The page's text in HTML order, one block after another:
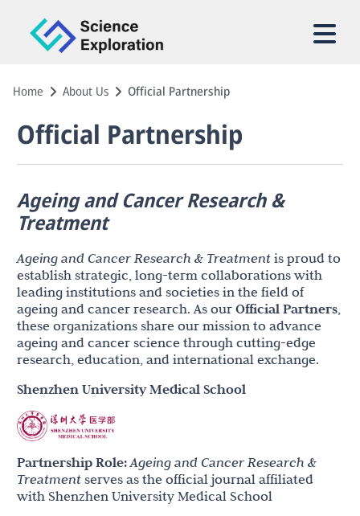
Home About Us Official Partnership
Official Partnership
Ageing and Cancer Research &
Treatment
Ageing and Cancer Research & Treatment is proud to
establish strategic, long-term collaborations with
leading institutions and societies in the field of
ageing and cancer research. As our Official Partners,
these organizations share our mission to advance
ageing and cancer science through cutting-edge
research, education, and international exchange.
Shenzhen University Medical School
Partnership Role:Ageing and Cancer Research &
Treatment serves as the official journal affiliated
with Shenzhen University Medical School